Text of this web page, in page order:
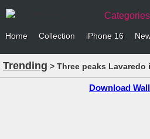
Categories
Home Collection iPhone 16
Trending > Three peaks
Download